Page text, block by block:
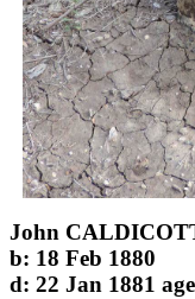
John
b: 18 Feb 1880
d: 22 Jan 1881